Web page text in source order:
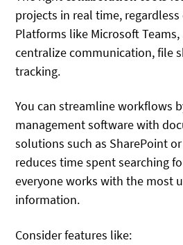
projects in real time,
Platforms like Microsoft Teams,
centralize communication, file
tracking.
You can streamline workflows
management software with
solutions such as SharePoint
reduces time spent searching
everyone works with the most
information.
Consider features like: